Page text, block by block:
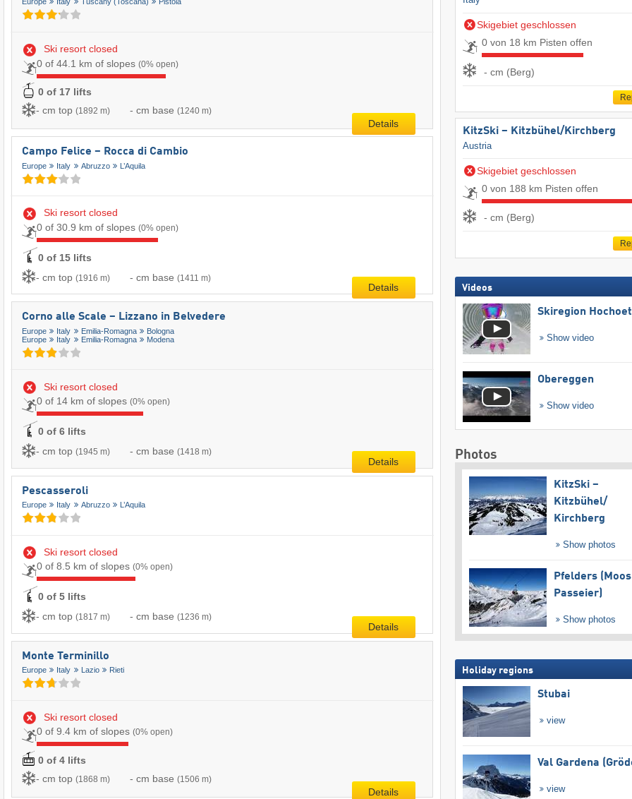
Europe Italy Tuscany (Toscana) Pistoia
Ski resort closed
0 of 44.1 km of slopes (0% open)
0 of 17 lifts
- cm top (1892 m) - cm base (1240 m)
Details
Campo Felice – Rocca di Cambio
Europe Italy Abruzzo L’Aquila
Ski resort closed
0 of 30.9 km of slopes (0% open)
0 of 15 lifts
- cm top (1916 m) - cm base (1411 m)
Details
Corno alle Scale – Lizzano in Belvedere
Europe Italy Emilia-Romagna
Bologna
Europe
Italy Emilia-Romagna Modena
Ski resort closed
0 of 14 km of slopes (0% open)
0 of 6 lifts
- cm top (1945 m) - cm base (1418 m)
Details
Pescasseroli
Europe Italy Abruzzo L’Aquila
Ski resort closed
0 of 8.5 km of slopes (0% open)
0 of 5 lifts
- cm top (1817 m) - cm base (1236 m)
Details
Monte Terminillo
Europe Italy Lazio Rieti
Ski resort closed
0 of 9.4 km of slopes (0% open)
0 of 4 lifts
- cm top (1868 m) - cm base (1506 m)
Details
Skigebiet geschlossen
0 von 18 km Pisten offen
- cm (Berg)
KitzSki – Kitzbühel/​Kirchberg
Austria
Skigebiet geschlossen
0 von 188 km Pisten offen
- cm (Berg)
Videos
Skiregion
Show video
Obereggen
Show video
Photos
KitzSki –
Kitzbühel/​
Kirchberg
Show photos
Pfelders
Passeier)
Show photos
Holiday regions
Stubai
view
Val Gardena
view